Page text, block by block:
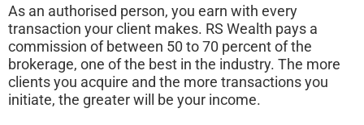
As an authorised person, you earn with every
transaction your client makes. RS Wealth pays a
commission of between 50 to 70 percent of the
brokerage, one of the best in the industry. The more
clients you acquire and the more transactions you
initiate, the greater will be your income.